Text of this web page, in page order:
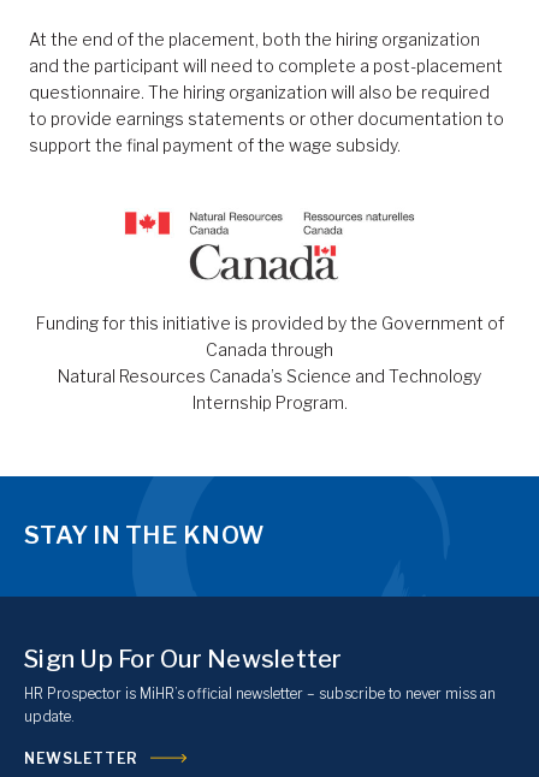
At the end of the placement, both the hiring organization
and the participant will need to complete a post-placement
questionnaire. The hiring organization will also be required
to provide earnings statements or other documentation to
support the final payment of the wage subsidy.
Funding for this initiative is provided by the Government of
Canada through
Natural Resources Canada’s Science and Technology
Internship Program.
STAY IN THE KNOW
Sign Up For Our Newsletter
HR Prospector is MiHR’s official newsletter – subscribe to never miss an
update.
NEWSLETTER